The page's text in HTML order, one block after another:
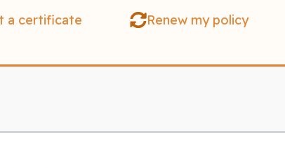
a certificate Renew my policy